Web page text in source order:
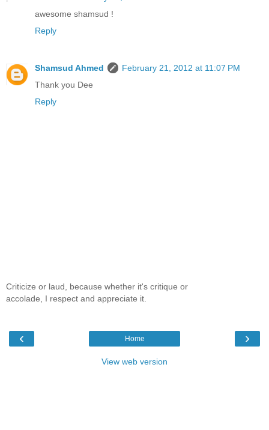
awesome shamsud !
Reply
Shamsud Ahmed
February 21, 2012 at 11:07 PM
Thank you Dee
Reply
Criticize or laud, because whether it's critique or
accolade, I respect and appreciate it.
‹ ›
Home
View web version